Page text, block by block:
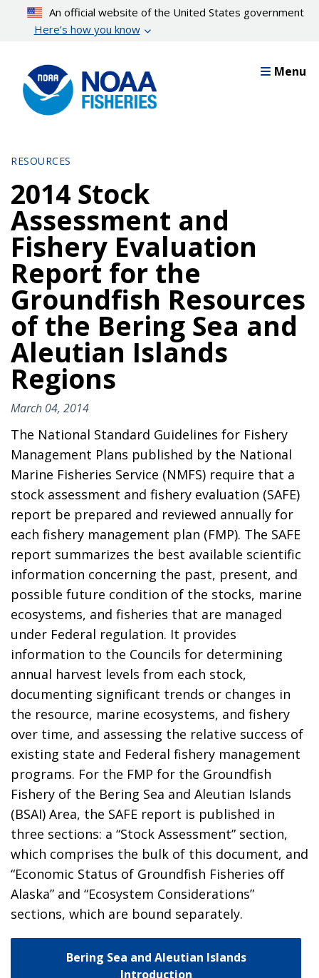
content
An official website of the United States government
Here’s how you know
Menu
RESOURCES
2014 Stock
Assessment and
Fishery Evaluation
Report for the
Groundfish Resources
of the Bering Sea and
Aleutian Islands
Regions
March 04, 2014
The National Standard Guidelines for Fishery
Management Plans published by the National
Marine Fisheries Service (NMFS) require that a
stock assessment and fishery evaluation (SAFE)
report be prepared and reviewed annually for
each fishery management plan (FMP). The SAFE
report summarizes the best available scientific
information concerning the past, present, and
possible future condition of the stocks, marine
ecosystems, and fisheries that are managed
under Federal regulation. It provides
information to the Councils for determining
annual harvest levels from each stock,
documenting significant trends or changes in
the resource, marine ecosystems, and fishery
over time, and assessing the relative success of
existing state and Federal fishery management
programs. For the FMP for the Groundfish
Fishery of the Bering Sea and Aleutian Islands
(BSAI) Area, the SAFE report is published in
three sections: a “Stock Assessment” section,
which comprises the bulk of this document, and
“Economic Status of Groundfish Fisheries off
Alaska” and “Ecosystem Considerations”
sections, which are bound separately.
Bering Sea and Aleutian Islands
Introduction